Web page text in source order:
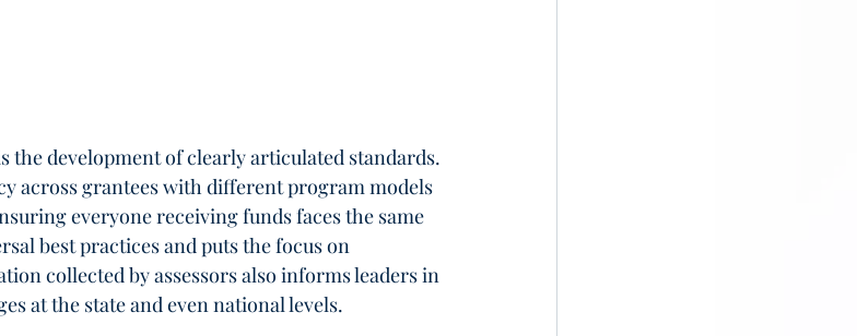
development of clearly articulated standards.
across grantees with different program models
everyone receiving funds faces the same
best practices and puts the focus on
collected by assessors also informs leaders in
at the state and even national levels.